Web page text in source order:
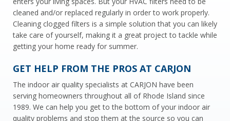
cleaned and/or replaced regularly in order to work properly.
Cleaning clogged filters is a simple solution that you can likely
take care of yourself, making it a great project to tackle while
getting your home ready for summer.
GET HELP FROM THE PROS AT CARJON
The indoor air quality specialists at CARJON have been
serving homeowners throughout all of Rhode Island since
1989. We can help you get to the bottom of your indoor air
quality problems and stop them at the source so you can